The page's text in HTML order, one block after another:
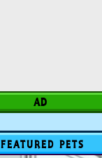
FEATURED PETS